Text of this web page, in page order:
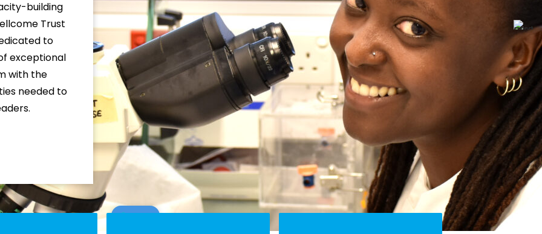
building
Trust
to
exceptional
with the
needed to